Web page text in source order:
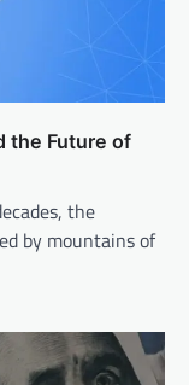
the Future of
the
by mountains of